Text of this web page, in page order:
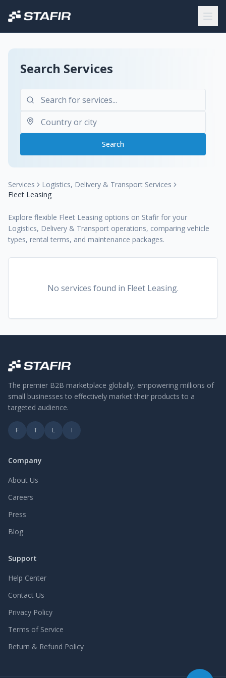
Search Services
Search
Services
Logistics, Delivery & Transport Services
Fleet Leasing
Explore flexible Fleet Leasing options on Stafir for your
Logistics, Delivery & Transport operations, comparing vehicle
types, rental terms, and maintenance packages.
No services found in Fleet Leasing.
The premier B2B marketplace globally, empowering millions of
small businesses to effectively market their products to a
targeted audience.
F T L I
Company
About Us
Careers
Press
Blog
Support
Help Center
Contact Us
Privacy Policy
Terms of Service
Return & Refund Policy